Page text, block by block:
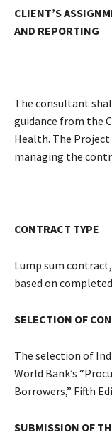
CLIENT’S
AND REPORTING
The consultant
guidance from the
Health. The
managing the
CONTRACT TYPE
Lump sum
based on
SELECTION OF
The selection of
World Bank’s
Borrowers,” Fifth
SUBMISSION OF